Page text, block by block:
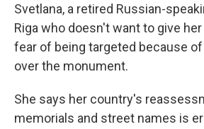
Svetlana, a retired Russian-
Riga who doesn't want to give
fear of being targeted because
over the monument.
She says her country's
memorials and street names is